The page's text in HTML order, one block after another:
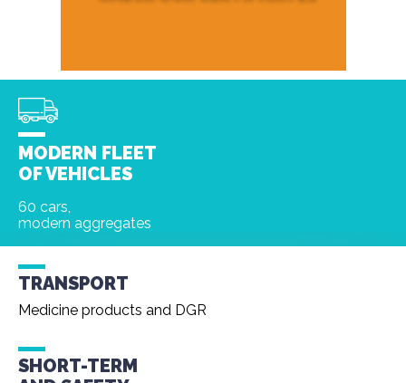
MODERN FLEET
OF VEHICLES
60 cars,
modern aggregates
TRANSPORT
Medicine products and DGR
SHORT-TERM